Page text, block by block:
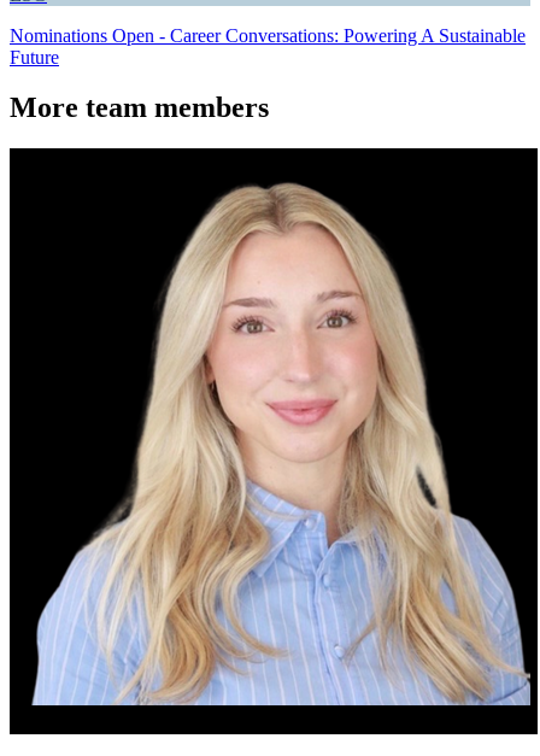
Nominations Open - Career Conversations: Powering A Sustainable
Future
More team members